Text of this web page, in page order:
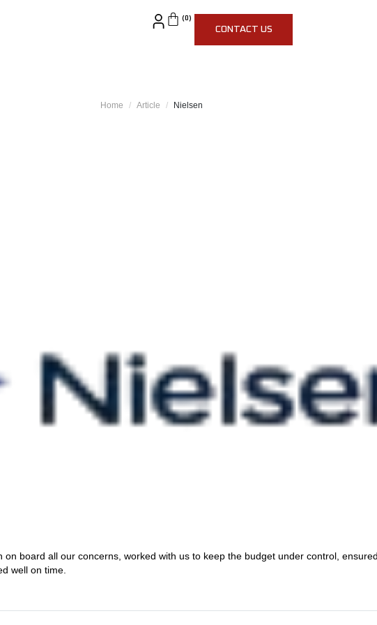
CONTACT US
Home Article Nielsen
board all our concerns, worked with us to keep the budget under control,
well on time.